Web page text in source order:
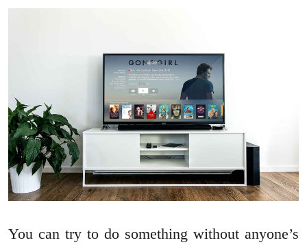
You can try to do something without anyone’s